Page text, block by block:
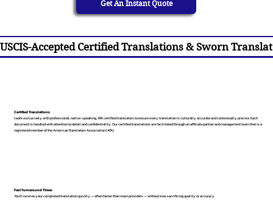
Get An Instant Quote
USCIS-Accepted Certified Translations & Sworn
Certified Translations
I work exclusively with professional, native-speaking, ATA certified translators to ensure every translation is culturally accurate and contextually precise. Each
document is handled with attention to detail and confidentiality. Our certified translations are facilitated through an affiliate partner and management team that is a
registered member of the American Translators Association (ATA).
Fast Turnaround Times
You’ll receive your completed translation quickly — often faster than most providers — without ever sacrificing quality or accuracy.